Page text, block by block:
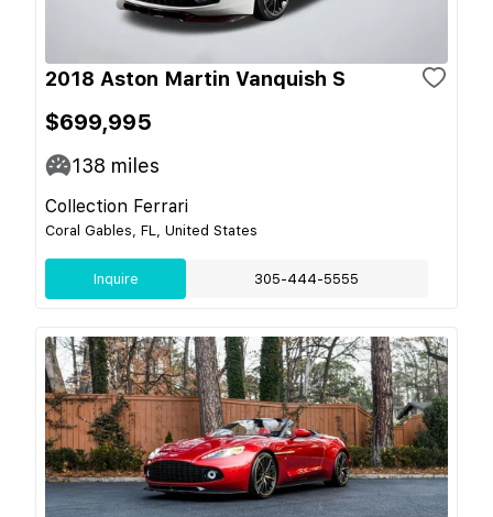
2018 Aston Martin Vanquish S
$699,995
138 miles
Collection Ferrari
Coral Gables, FL, United States
Inquire 305-444-5555